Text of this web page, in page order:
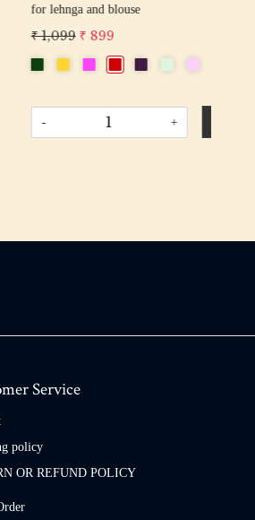
lehnga and blouse
₹ 899
Service
policy
OR REFUND POLICY